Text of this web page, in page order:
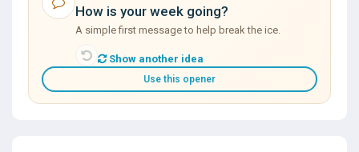
How is your week going?
A simple first message to help break the ice.
Show another idea
Use this opener